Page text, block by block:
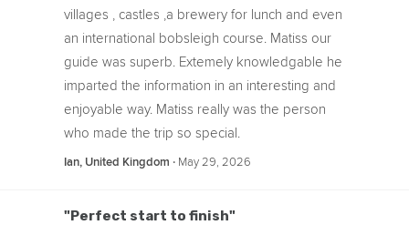
villages , castles ,a brewery for lunch and even
an international bobsleigh course. Matiss our
guide was superb. Extemely knowledgable he
imparted the information in an interesting and
enjoyable way. Matiss really was the person
who made the trip so special.
Ian, United Kingdom ‧ May 29, 2026
"Perfect start to finish"